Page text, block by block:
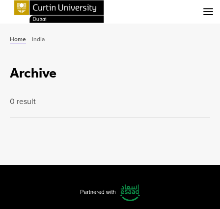
Home india
Archive
0 result